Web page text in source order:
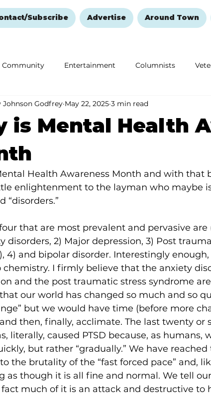
Subscribe Advertise Around Town
Community Entertainment Columnists
Education Remembering and Healing
Ozarks
is Mental Health
Johnson Godfrey May 22, 2025 3 min read
Health Awareness Month and with that
enlightenment to the layman who maybe
“disorders.”
that are most prevalent and pervasive are
disorders, 2) Major depression, 3) Post
4) and bipolar disorder. Interestingly
chemistry. I firmly believe that the anxiety
and the post traumatic stress syndrome
our world has changed so much and so
but we would have time (before more
then, finally, acclimate. The last twenty or
literally, caused PTSD because, as humans,
but rather “gradually.” We have
the brutality of the “fast forced pace” and,
as though it is all fine and normal. We tell
much of it is an attack and destructive to